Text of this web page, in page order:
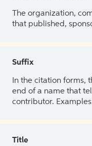
The organization,
that published,
Suffix
In the citation forms,
end of a name that
contributor.
Title